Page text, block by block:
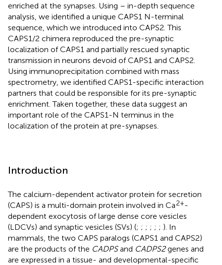
enriched at the synapses. Using – in-depth sequence
analysis, we identified a unique CAPS1 N-terminal
sequence, which we introduced into CAPS2. This
CAPS1/2 chimera reproduced the pre-synaptic
localization of CAPS1 and partially rescued synaptic
transmission in neurons devoid of CAPS1 and CAPS2.
Using immunoprecipitation combined with mass
spectrometry, we identified CAPS1-specific interaction
partners that could be responsible for its pre-synaptic
enrichment. Taken together, these data suggest an
important role of the CAPS1-N terminus in the
localization of the protein at pre-synapses.
Introduction
The calcium-dependent activator protein for secretion
(CAPS) is a multi-domain protein involved in Ca2+-
dependent exocytosis of large dense core vesicles
(LDCVs) and synaptic vesicles (SVs) (; ; ; ; ; ; ). In
mammals, the two CAPS paralogs (CAPS1 and CAPS2)
are the products of the CADPSand CADPS2genes and
are expressed in a tissue- and developmental-specific